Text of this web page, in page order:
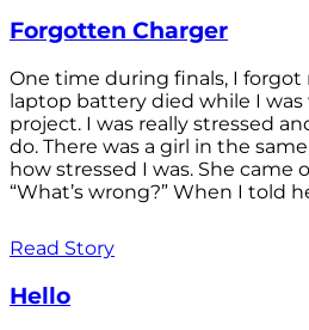
Forgotten Charger
One time during finals, I
laptop battery died while I
project. I was really stressed
do. There was a girl in the
how stressed I was. She came
“What’s wrong?” When I told
Read Story
Hello